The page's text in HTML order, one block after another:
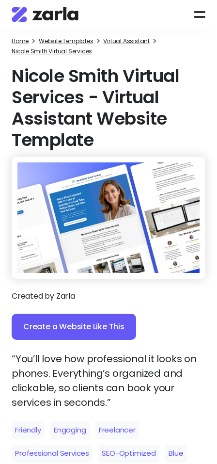
Home > Website Templates > Virtual Assistant >
Nicole Smith Virtual Services
Nicole Smith Virtual
Services - Virtual
Assistant Website
Template
Created by Zarla
Create a Website Like This
“You’ll love how professional it looks on
phones. Everything’s organized and
clickable, so clients can book your
services in seconds.”
Friendly Engaging Freelancer
Professional Services SEO-Optimized Blue